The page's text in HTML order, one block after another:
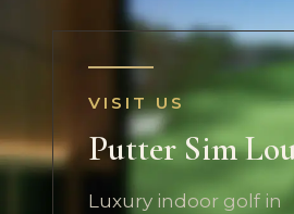
VISIT US
Putter Sim
Luxury indoor golf in